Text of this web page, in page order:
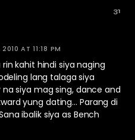
31
AT 11:18 PM
kahit hindi siya naging
lang talaga siya
siya mag sing, dance and
yung dating… Parang di
ibalik siya as Bench